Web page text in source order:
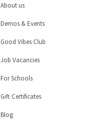
About us
Demos & Events
Good Vibes Club
Job Vacancies
For Schools
Gift Certificates
Blog